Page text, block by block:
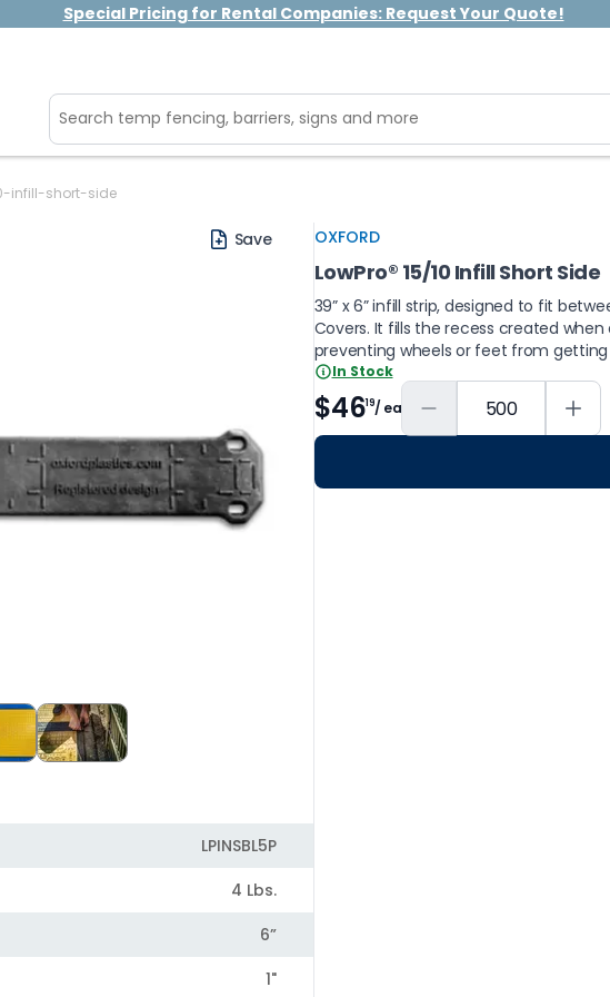
Special Pricing for Rental Companies: Request Your Quote!
infill-short-side
Save
LPINSBL5P
4 Lbs.
6”
1"
OXFORD
LowPro® 15/10 Infill Short Side
39” x 6” infill strip, designed to fit
Covers. It fills the recess created
preventing wheels or feet from
In Stock
$4619/ ea